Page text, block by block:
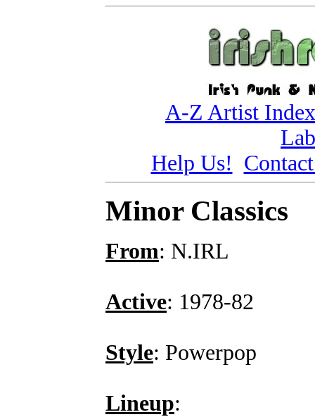
A-Z Artist Index
Help Us!
Minor Classics
From: N.IRL
Active: 1978-82
Style: Powerpop
Lineup: